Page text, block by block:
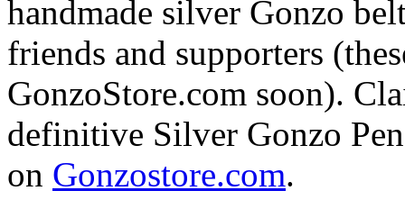
handmade silver Gonzo
friends and supporters
GonzoStore.com soon).
definitive Silver Gonzo
on Gonzostore.com.